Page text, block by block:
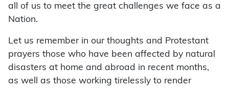
all of us to meet the great challenges we face as a
Nation.
Let us remember in our thoughts and Protestant
prayers those who have been affected by natural
disasters at home and abroad in recent months,
as well as those working tirelessly to render